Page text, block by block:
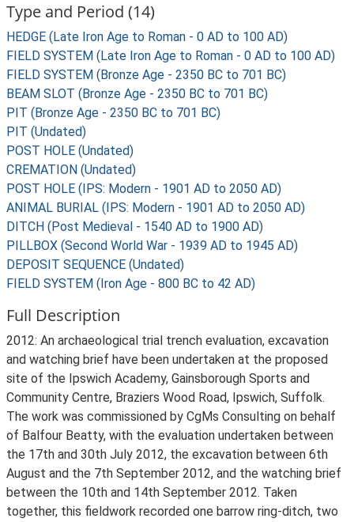
Type and Period (14)
HEDGE (Late Iron Age to Roman - 0 AD to 100 AD)
FIELD SYSTEM (Late Iron Age to Roman - 0 AD to 100 AD)
FIELD SYSTEM (Bronze Age - 2350 BC to 701 BC)
BEAM SLOT (Bronze Age - 2350 BC to 701 BC)
PIT (Bronze Age - 2350 BC to 701 BC)
PIT (Undated)
POST HOLE (Undated)
CREMATION (Undated)
POST HOLE (IPS: Modern - 1901 AD to 2050 AD)
ANIMAL BURIAL (IPS: Modern - 1901 AD to 2050 AD)
DITCH (Post Medieval - 1540 AD to 1900 AD)
PILLBOX (Second World War - 1939 AD to 1945 AD)
DEPOSIT SEQUENCE (Undated)
FIELD SYSTEM (Iron Age - 800 BC to 42 AD)
Full Description
2012: An archaeological trial trench evaluation, excavation
and watching brief have been undertaken at the proposed
site of the Ipswich Academy, Gainsborough Sports and
Community Centre, Braziers Wood Road, Ipswich, Suffolk.
The work was commissioned by CgMs Consulting on behalf
of Balfour Beatty, with the evaluation undertaken between
the 17th and 30th July 2012, the excavation between 6th
August and the 7th September 2012, and the watching brief
between the 10th and 14th September 2012. Taken
together, this fieldwork recorded one barrow ring-ditch, two